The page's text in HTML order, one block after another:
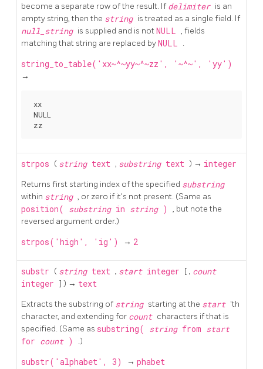
become a separate row of the result. If delimiter is an
empty string, then the string is treated as a single field. If
null_string is supplied and is notNULL , fields
matching that string are replaced byNULL .
string_to_table('xx~^~yy~^~zz', '~^~', 'yy')
→
xx
NULL
strpos ( string text , substring text ) → integer
Returns first starting index of the specified substring
within string , or zero if it's not present. (Same as
position( substring in string ) , but note the
reversed argument order.)
strpos('high', 'ig') → 2
substr ( string text , start integer [ , count
integer ] ) → text
Extracts the substring of string starting at the start 'th
character, and extending for count characters if that is
specified. (Same as substring( string from start
for count ) .)
substr('alphabet', 3) → phabet